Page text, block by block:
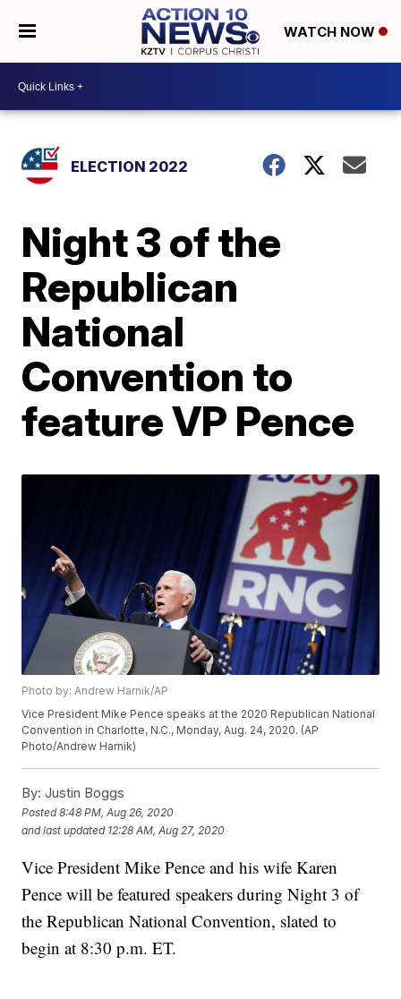
WATCH NOW
ELECTION 2022
Night 3 of the
Republican
National
Convention to
feature VP Pence
Photo by: Andrew Harnik/AP
Vice President Mike Pence speaks at the 2020 Republican National
Convention in Charlotte, N.C., Monday, Aug. 24, 2020. (AP
Photo/Andrew Harnik)
By: Justin Boggs
Posted8:48 PM, Aug 26, 2020
and last updated 12:28 AM, Aug 27, 2020
Vice President Mike Pence and his wife Karen
Pence will be featured speakers during Night 3 of
the Republican National Convention, slated to
begin at 8:30 p.m. ET.